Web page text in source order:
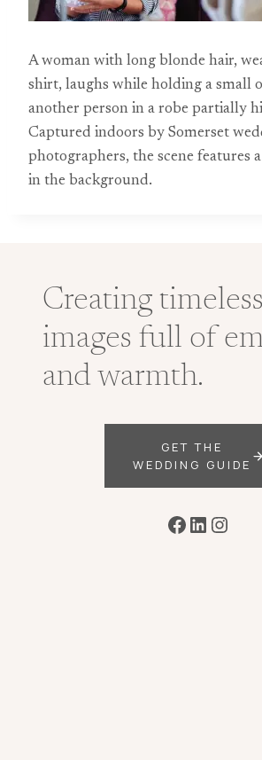
A woman with long blonde hair,
shirt, laughs while holding a small
another person in a robe partially
Captured indoors by Somerset
photographers, the scene features
in the background.
Creating timeless
images full of
and warmth.
GET THE
WEDDING GUIDE
Facebook
LinkedIn